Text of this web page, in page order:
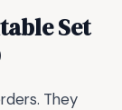
Set
They